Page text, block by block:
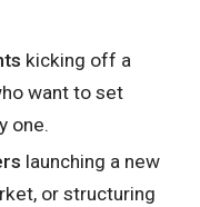
kicking off a
want to set
one.
launching a new
or structuring